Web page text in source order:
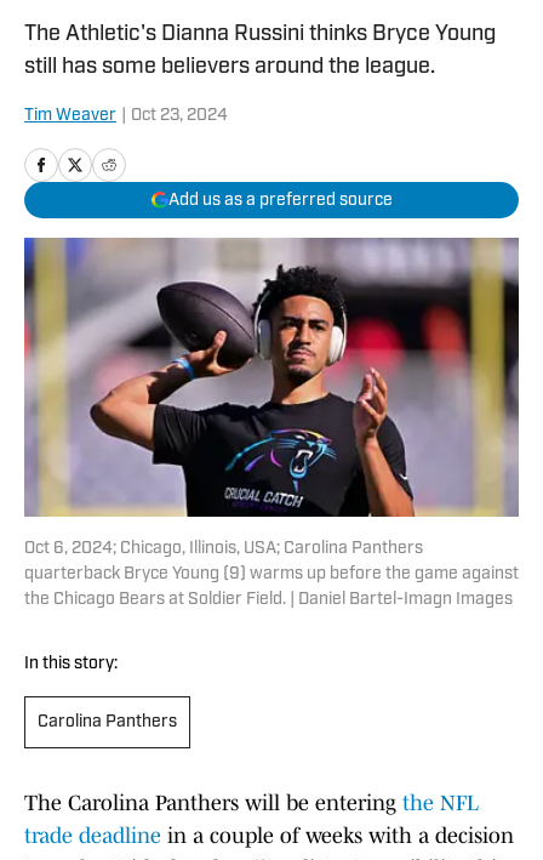
The Athletic's Dianna Russini thinks Bryce Young
still has some believers around the league.
Tim Weaver Oct 23, 2024
Add us as a preferred source
Oct 6, 2024; Chicago, Illinois, USA; Carolina Panthers
quarterback Bryce Young (9) warms up before the game against
the Chicago Bears at Soldier Field. | Daniel Bartel-Imagn Images
In this story:
Carolina Panthers
The Carolina Panthers will be entering the NFL
trade deadline in a couple of weeks with a decision